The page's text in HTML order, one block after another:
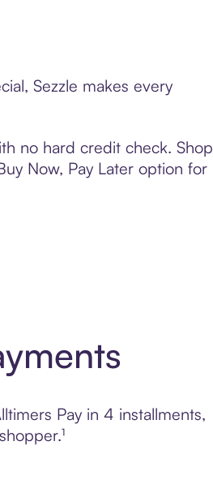
Sezzle makes every
no hard credit check. Shop
Now, Pay Later option for
Pay in 4 installments,